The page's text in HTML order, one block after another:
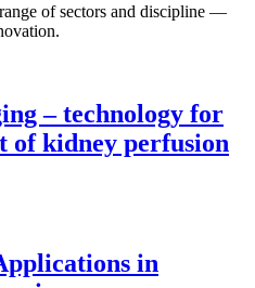
of sectors and discipline —
– technology for
of kidney perfusion
in